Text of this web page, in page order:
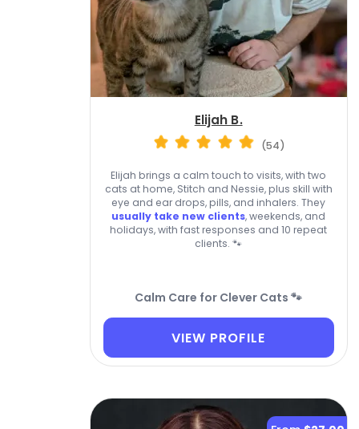
Elijah B.
(54)
Elijah brings a calm touch to visits, with two
cats at home, Stitch and Nessie, plus skill with
eye and ear drops, pills, and inhalers. They
usually take new clients, weekends, and
holidays, with fast responses and 10 repeat
clients. 🐾
Calm Care for Clever Cats 🐾
VIEW PROFILE